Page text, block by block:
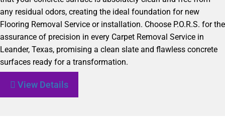
any residual odors, creating the ideal foundation for new
Flooring Removal Service or installation. Choose P.O.R.S. for the
assurance of precision in every Carpet Removal Service in
Leander, Texas, promising a clean slate and flawless concrete
surfaces ready for a transformation.
View Details